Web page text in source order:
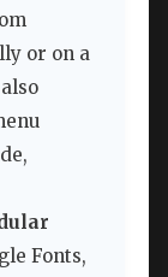
or on a
Fonts,